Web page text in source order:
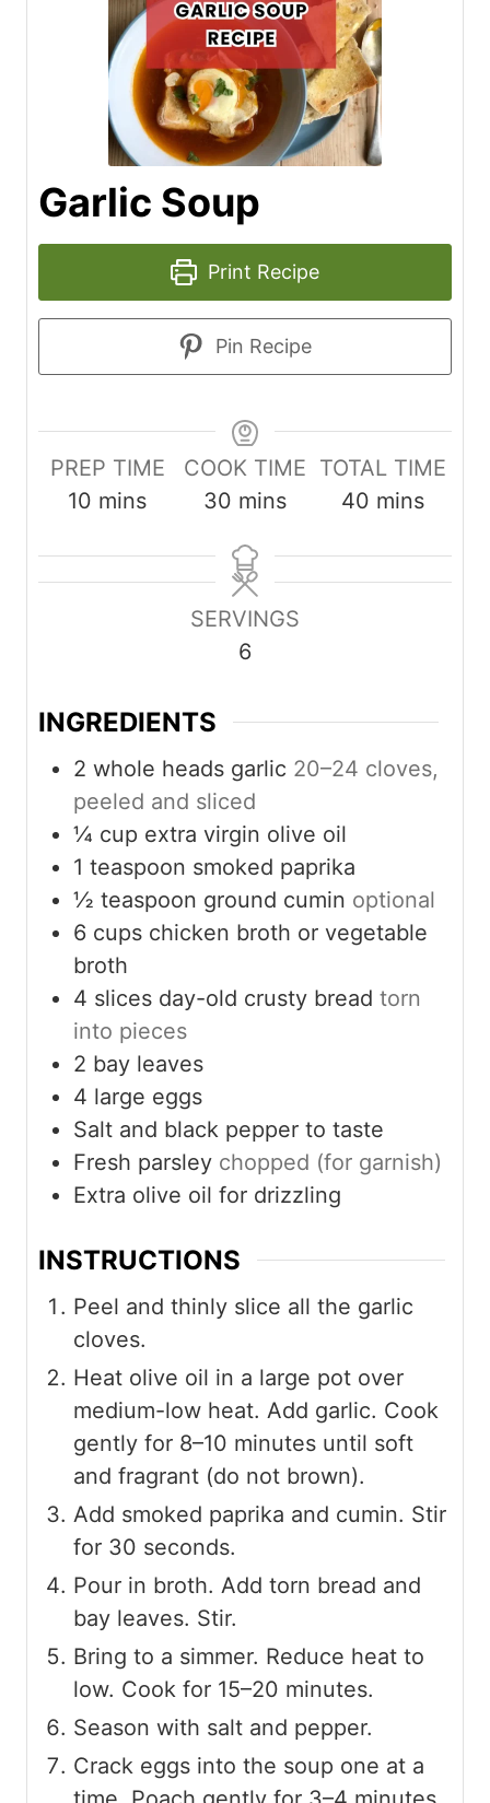
Garlic Soup
Print Recipe
Pin Recipe
PREP TIME
10 m
n
mins
COOK TIME
30 m
n
u
t
e
mins
TOTAL TIME
40 m
n
mins
SERVINGS
6
INGREDIENTS
2 whole heads garlic 20–24 cloves,
peeled and sliced
¼ cup extra virgin olive oil
1 teaspoon smoked paprika
½ teaspoon ground cumin optional
6 cups chicken broth or vegetable
broth
4 slices day-old crusty bread torn
into pieces
2 bay leaves
4 large eggs
Salt and black pepper to taste
Fresh parsley chopped (for garnish)
Extra olive oil for drizzling
INSTRUCTIONS
Peel and thinly slice all the garlic
cloves.
Heat olive oil in a large pot over
medium-low heat. Add garlic. Cook
gently for 8–10 minutes until soft
and fragrant (do not brown).
Add smoked paprika and cumin. Stir
for 30 seconds.
Pour in broth. Add torn bread and
bay leaves. Stir.
Bring to a simmer. Reduce heat to
low. Cook for 15–20 minutes.
Season with salt and pepper.
Crack eggs into the soup one at a